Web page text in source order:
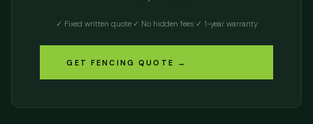
✓ Fixed written quote·✓ No hidden fees·✓ 1-year warranty
GET FENCING QUOTE →